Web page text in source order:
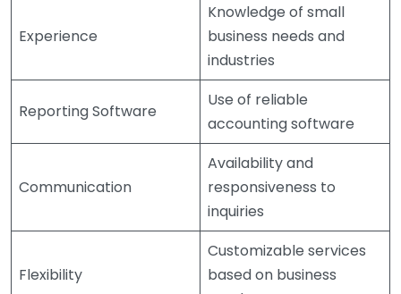
Experience
Knowledge of small
business needs and
industries
Reporting Software
Use of reliable
accounting software
Communication
Availability and
responsiveness to
inquiries
Flexibility
Customizable services
based on business